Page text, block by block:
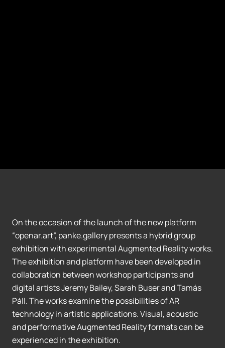
On the occasion of the launch of the new platform
“openar.art”, panke.gallery presents a hybrid group
exhibition with experimental Augmented Reality works.
The exhibition and platform have been developed in
collaboration between workshop participants and
digital artists Jeremy Bailey, Sarah Buser and Tamás
Páll. The works examine the possibilities of AR
technology in artistic applications. Visual, acoustic
and performative Augmented Reality formats can be
experienced in the exhibition.